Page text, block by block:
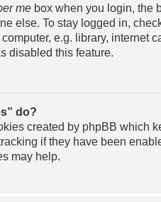
me box when you login, the
else. To stay logged in,
e.g. library, internet
disabled this feature.
do?
created by phpBB
if they have been
may help.